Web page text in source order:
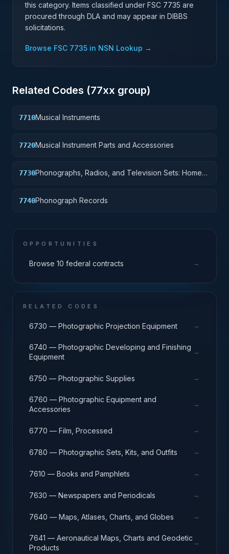
this category. Items classified under FSC 7735 are
procured through DLA and may appear in DIBBS
solicitations.
Browse FSC 7735 in NSN Lookup →
Related Codes (77xx group)
7710Musical Instruments
7720Musical Instrument Parts and Accessories
7730Phonographs, Radios, and Television Sets: Home-
7740Phonograph Records
OPPORTUNITIES
Browse 10 federal contracts →
RELATED CODES
6730 — Photographic Projection Equipment →
6740 — Photographic Developing and Finishing
Equipment
→
6750 — Photographic Supplies →
6760 — Photographic Equipment and
Accessories
→
6770 — Film, Processed →
6780 — Photographic Sets, Kits, and Outfits →
7610 — Books and Pamphlets →
7630 — Newspapers and Periodicals →
7640 — Maps, Atlases, Charts, and Globes →
7641 — Aeronautical Maps, Charts and Geodetic
Products
→